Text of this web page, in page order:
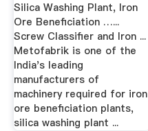
Silica Washing Plant, Iron
Ore Beneficiation …...
Screw Classifier and Iron ...
Metofabrik is one of the
India's leading
manufacturers of
machinery required for iron
ore beneficiation plants,
silica washing plant ...